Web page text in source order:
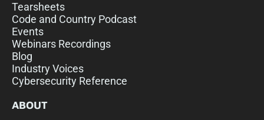
Tearsheets
Code and Country Podcast
Events
Webinars Recordings
Blog
Industry Voices
Cybersecurity Reference
ABOUT